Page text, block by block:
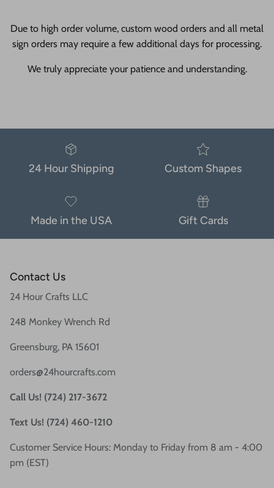
Due to high order volume, custom wood orders and all metal
sign orders may require a few additional days for processing.
We truly appreciate your patience and understanding.
24 Hour Shipping Custom Shapes
Made in the USA Gift Cards
Contact Us
24 Hour Crafts LLC
248 Monkey Wrench Rd
Greensburg, PA 15601
orders@24hourcrafts.com
Call Us! (724) 217-3672
Text Us! (724) 460-1210
Customer Service Hours: Monday to Friday from 8 am - 4:00
pm (EST)